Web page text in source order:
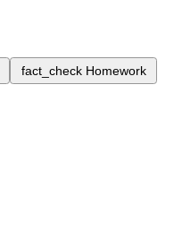
fact_check Homework